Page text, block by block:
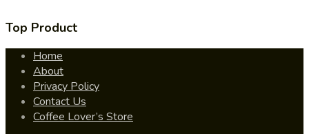
Top Product
Home
About
Privacy Policy
Contact Us
Coffee Lover’s Store